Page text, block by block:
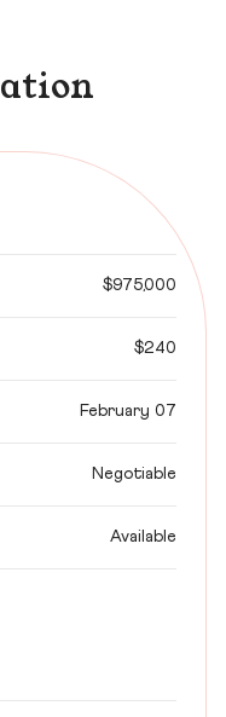
$975,000
$240
February 07
Negotiable
Available